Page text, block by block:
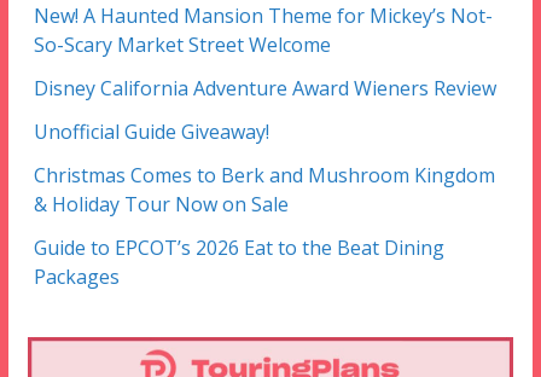
New! A Haunted Mansion Theme for Mickey’s Not-
So-Scary Market Street Welcome
Disney California Adventure Award Wieners Review
Unofficial Guide Giveaway!
Christmas Comes to Berk and Mushroom Kingdom
& Holiday Tour Now on Sale
Guide to EPCOT’s 2026 Eat to the Beat Dining
Packages